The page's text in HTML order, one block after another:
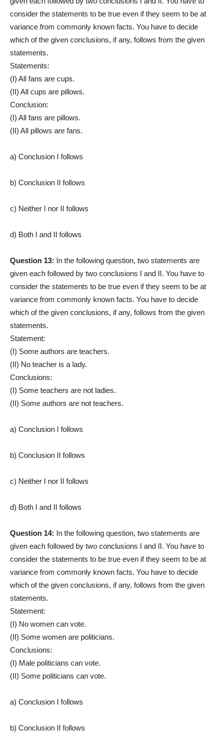
consider the statements to be true even if they seem to be at
variance from commonly known facts. You have to decide
which of the given conclusions, if any, follows from the given
statements.
Statements:
(I) All fans are cups.
(II) All cups are pillows.
Conclusion:
(I) All fans are pillows.
(II) All pillows are fans.
a) Conclusion I follows
b) Conclusion II follows
c) Neither I nor II follows
d) Both I and II follows
Question 13: In the following question, two statements are
given each followed by two conclusions I and II. You have to
consider the statements to be true even if they seem to be at
variance from commonly known facts. You have to decide
which of the given conclusions, if any, follows from the given
statements.
Statement:
(I) Some authors are teachers.
(II) No teacher is a lady.
Conclusions:
(I) Some teachers are not ladies.
(II) Some authors are not teachers.
a) Conclusion I follows
b) Conclusion II follows
c) Neither I nor II follows
d) Both I and II follows
Question 14: In the following question, two statements are
given each followed by two conclusions I and II. You have to
consider the statements to be true even if they seem to be at
variance from commonly known facts. You have to decide
which of the given conclusions, if any, follows from the given
statements.
Statement:
(I) No women can vote.
(II) Some women are politicians.
Conclusions:
(I) Male politicians can vote.
(II) Some politicians can vote.
a) Conclusion I follows
b) Conclusion II follows